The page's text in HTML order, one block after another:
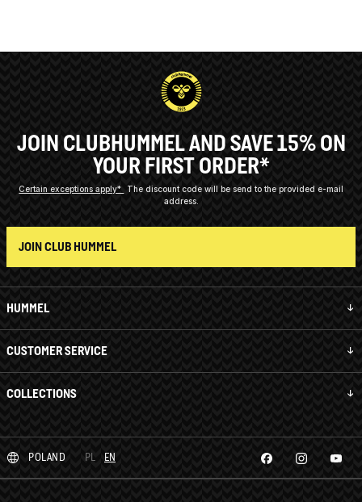
HUMMEL
CUSTOMER SERVICE
COLLECTIONS
JOIN CLUBHUMMEL AND SAVE 15% ON
YOUR FIRST ORDER*
Certain exceptions apply*
The discount code will be send to the provided e-mail
address.
JOIN CLUB HUMMEL
POLAND PL EN